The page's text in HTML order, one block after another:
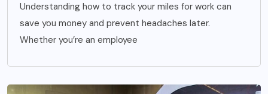
Understanding how to track your miles for work can
save you money and prevent headaches later.
Whether you’re an employee